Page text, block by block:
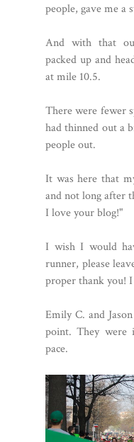
people, gave me a
And with that
packed up and
at mile 10.5.
There were fewer
had thinned out a
people out.
It was here that
and not long after
I love your blog!"
I wish I would
runner, please
proper thank you!
Emily C. and
point. They were
pace.